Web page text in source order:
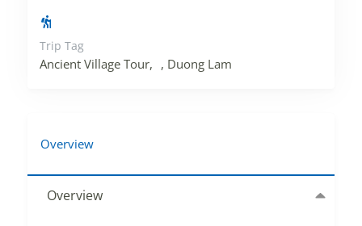
Trip Tag
Ancient Village Tour , Duong Lam
Overview
Overview